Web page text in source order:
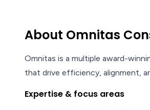
About Omnitas
Omnitas is a multiple award-
that drive efficiency, alignment,
Expertise & focus areas